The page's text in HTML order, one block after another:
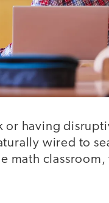
or having
wired to
math